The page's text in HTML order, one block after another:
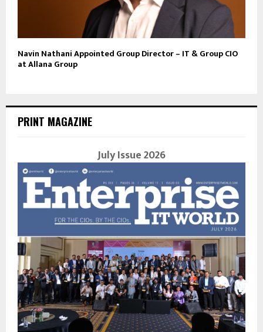
Navin Nathani Appointed Group Director – IT & Group CIO
at Allana Group
PRINT MAGAZINE
July Issue 2026